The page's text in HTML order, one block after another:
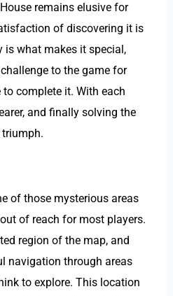
remains elusive for
of discovering it is
is what makes it special,
to the game for
complete it. With each
and finally solving the
triumph.
of those mysterious areas
of reach for most players.
region of the map, and
navigation through areas
to explore. This location